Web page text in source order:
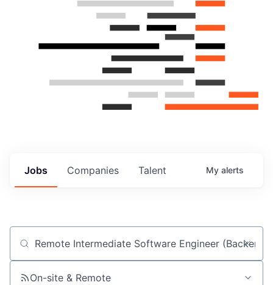
Jobs Companies Talent My alerts
Job title, company or keyword
On-site & Remote